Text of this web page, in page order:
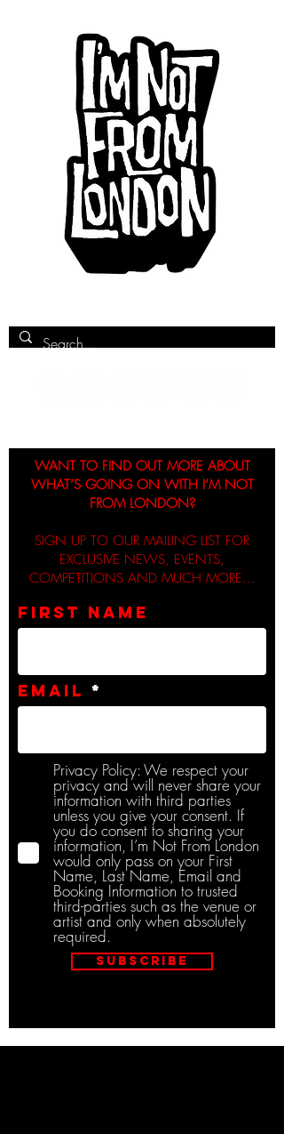
WANT TO FIND OUT MORE ABOUT
WHAT’S GOING ON WITH I’M NOT
FROM LONDON?
SIGN UP TO OUR MAILING LIST FOR
EXCLUSIVE NEWS, EVENTS,
COMPETITIONS AND MUCH MORE...
First name
Email
Privacy Policy: We respect your
privacy and will never share your
information with third parties
unless you give your consent. If
you do consent to sharing your
information, I’m Not From London
would only pass on your First
Name, Last Name, Email and
Booking Information to trusted
third-parties such as the venue or
artist and only when absolutely
required.
Subscribe